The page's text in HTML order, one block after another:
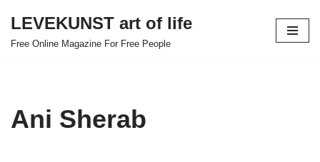
Skip
LEVEKUNST art of life
Free Online Magazine For Free People
Ani Sherab